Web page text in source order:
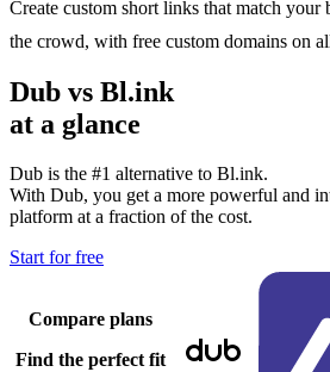
Create custom short links that match your
the crowd, with free custom domains on
Dub vs Bl.ink
at a glance
Dub is the #1 alternative to Bl.ink.
With Dub, you get a more powerful and
platform at a fraction of the cost.
Start for free
Compare plans
Find the perfect fit